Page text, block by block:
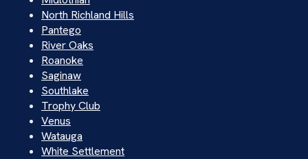
North Richland Hills
Pantego
River Oaks
Roanoke
Saginaw
Southlake
Trophy Club
Venus
Watauga
White Settlement